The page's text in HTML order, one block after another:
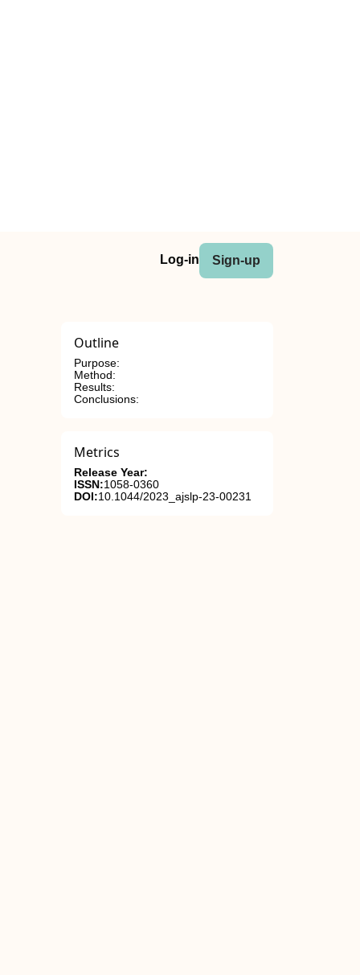
Log-in Sign-up
Outline
Purpose:
Method:
Results:
Conclusions:
Metrics
Release Year:
ISSN:1058-0360
DOI:10.1044/2023_ajslp-23-00231